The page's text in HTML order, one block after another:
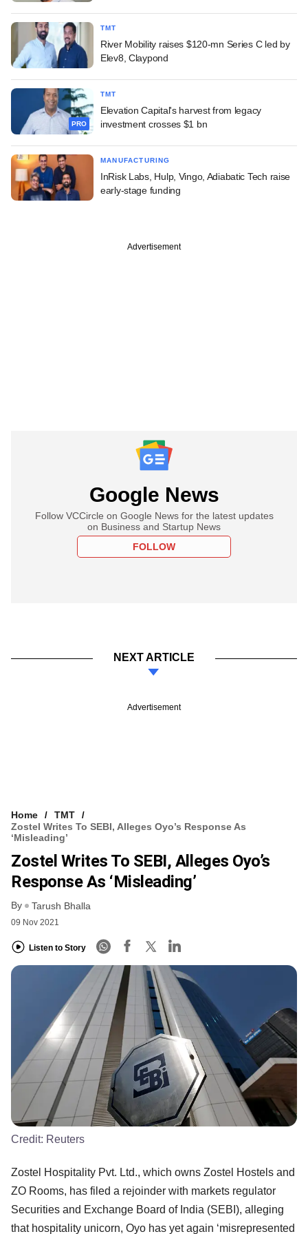
TMT
River Mobility raises $120-mn Series C led by
Elev8, Claypond
PRO
TMT
Elevation Capital's harvest from legacy
investment crosses $1 bn
MANUFACTURING
InRisk Labs, Hulp, Vingo, Adiabatic Tech raise
early-stage funding
Advertisement
Google News
Follow VCCircle on Google News for the latest updates
on Business and Startup News
FOLLOW
NEXT ARTICLE
Advertisement
Home
TMT
Zostel Writes To SEBI, Alleges Oyo’s Response As
‘misleading’
Zostel Writes To SEBI, Alleges Oyo’s
Response As ‘misleading’
By Tarush Bhalla
09 Nov 2021
Listen to Story
Credit: Reuters
Zostel Hospitality Pvt. Ltd., which owns Zostel Hostels and
ZO Rooms, has filed a rejoinder with markets regulator
Securities and Exchange Board of India (SEBI), alleging
that hospitality unicorn, Oyo has yet again ‘misrepresented